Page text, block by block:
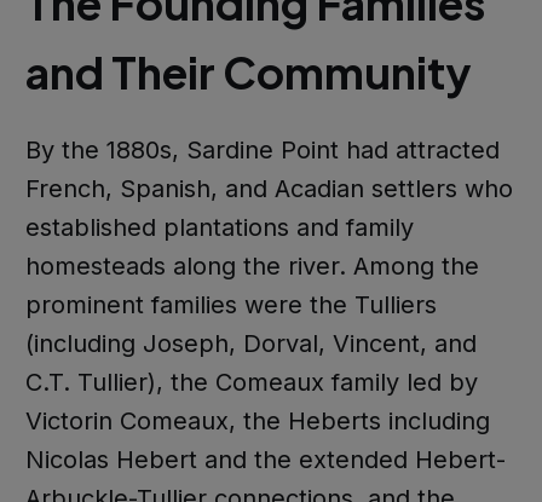
and Their Community
By the 1880s, Sardine Point had attracted
French, Spanish, and Acadian settlers who
established plantations and family
homesteads along the river. Among the
prominent families were the Tulliers
(including Joseph, Dorval, Vincent, and
C.T. Tullier), the Comeaux family led by
Victorin Comeaux, the Heberts including
Nicolas Hebert and the extended Hebert-